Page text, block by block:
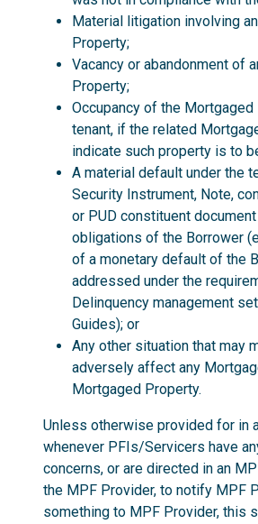
Material litigation involving
Property;
Vacancy or abandonment of
Property;
Occupancy of the
tenant, if the related
indicate such property is to
A material default under the
Security Instrument, Note,
or PUD constituent
obligations of the Borrower
of a monetary default of the
addressed under the
Delinquency management
Guides); or
Any other situation that may
adversely affect any
Mortgaged Property.
Unless otherwise provided for in
whenever PFIs/Servicers have
concerns, or are directed in an
the MPF Provider, to notify MPF
something to MPF Provider, this